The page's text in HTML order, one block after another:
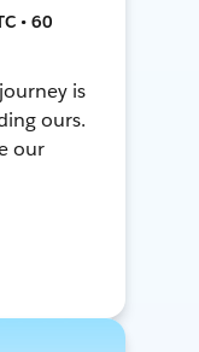
• 60
is
ours.
our